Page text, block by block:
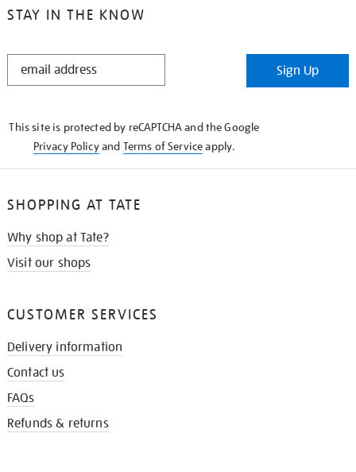
STAY IN THE KNOW
STAY
Sign Up
This site is protected by reCAPTCHA and the Google
Privacy Policyand Terms of Serviceapply.
SHOPPING AT TATE
Why shop at Tate?
Visit our shops
CUSTOMER SERVICES
Delivery information
Contact us
FAQs
Refunds & returns